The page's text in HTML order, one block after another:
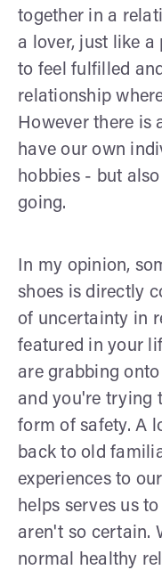
together in a
a lover, just like a
to feel fulfilled
relationship
However there is
have our own
hobbies - but
going.
In my opinion,
shoes is directly
of uncertainty in
featured in your
are grabbing
and you're trying
form of safety. A
back to old
experiences to
helps serves us
aren't so certain.
normal healthy